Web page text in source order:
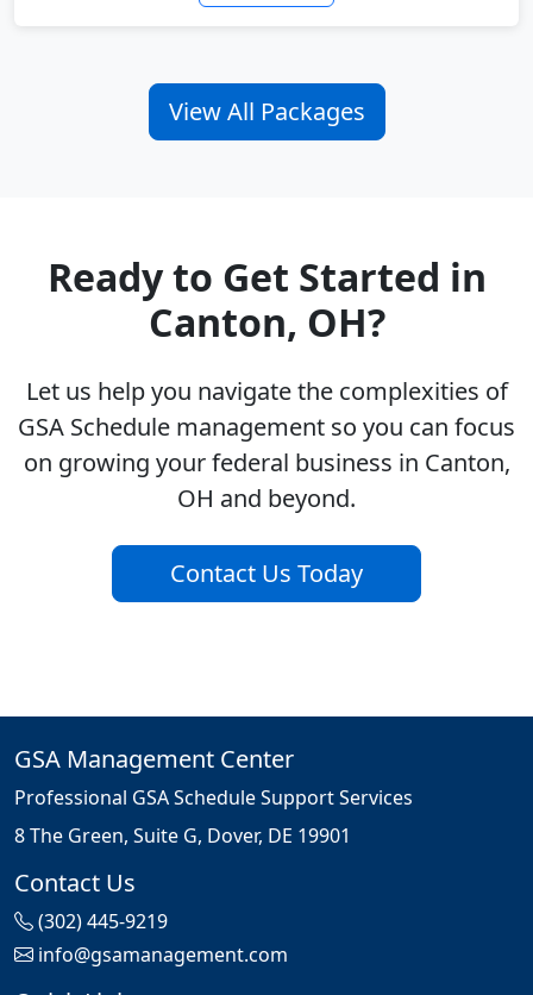
View All Packages
Ready to Get Started in
Canton, OH?
Let us help you navigate the complexities of
GSA Schedule management so you can focus
on growing your federal business in Canton,
OH and beyond.
Contact Us Today
GSA Management Center
Professional GSA Schedule Support Services
8 The Green, Suite G, Dover, DE 19901
Contact Us
(302) 445-9219
info@gsamanagement.com